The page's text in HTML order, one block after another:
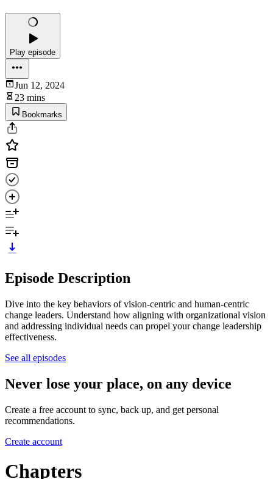
Play episode
Jun 12, 2024
23 mins
Bookmarks
Episode Description
Dive into the key behaviors of vision-centric and human-centric
change leaders. Understand how aligning with organizational vision
and addressing individual needs can propel your change leadership
effectiveness.
See all episodes
Never lose your place, on any device
Create a free account to sync, back up, and get personal
recommendations.
Create account
Chapters